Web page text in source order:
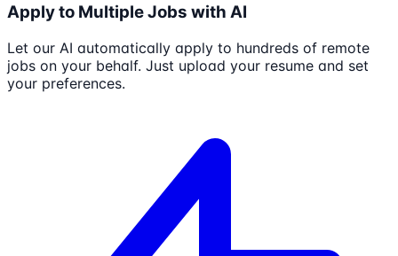
Apply to Multiple Jobs with AI
Let our AI automatically apply to hundreds of remote
jobs on your behalf. Just upload your resume and set
your preferences.